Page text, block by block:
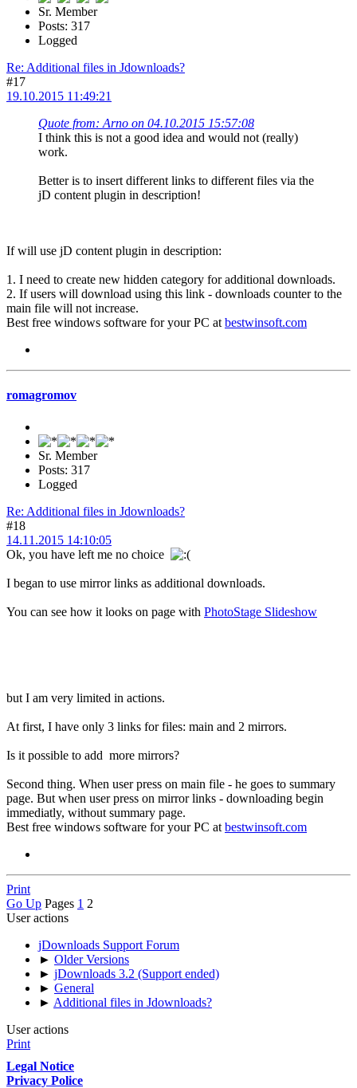
Sr. Member
Posts: 317
Logged
Re: Additional files in Jdownloads?
#17
19.10.2015 11:49:21
Quote from: Arno on 04.10.2015 15:57:08
I think this is not a good idea and would not (really)
work.
Better is to insert different links to different files via the
jD content plugin in description!
If will use jD content plugin in description:
1. I need to create new hidden category for additional downloads.
2. If users will download using this link - downloads counter to the
main file will not increase.
Best free windows software for your PC at bestwinsoft.com
romagromov
Sr. Member
Posts: 317
Logged
Re: Additional files in Jdownloads?
#18
14.11.2015 14:10:05
Ok, you have left me no choice
I began to use mirror links as additional downloads.
You can see how it looks on page with PhotoStage Slideshow
but I am very limited in actions.
At first, I have only 3 links for files: main and 2 mirrors.
Is it possible to add more mirrors?
Second thing. When user press on main file - he goes to summary
page. But when user press on mirror links - downloading begin
immediatly, without summary page.
Best free windows software for your PC at bestwinsoft.com
Print
Go Up Pages 1 2
User actions
jDownloads Support Forum
► Older Versions
► jDownloads 3.2 (Support ended)
► General
► Additional files in Jdownloads?
User actions
Print
Legal Notice
Privacy Police